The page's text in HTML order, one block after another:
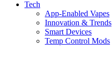
Tech
App-Enabled Vapes
Innovation & Trends
Smart Devices
Temp Control Mods